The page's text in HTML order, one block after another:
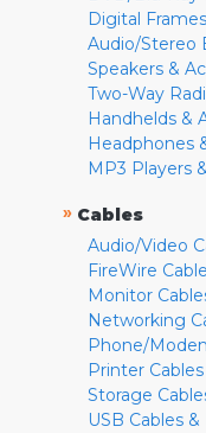
Digital Frames
Audio/Stereo
Speakers &
Two-Way
Handhelds &
Headphones
MP3 Players
» Cables
Audio/Video
FireWire
Monitor
Networking
Phone/
Printer Cables
Storage
USB Cables